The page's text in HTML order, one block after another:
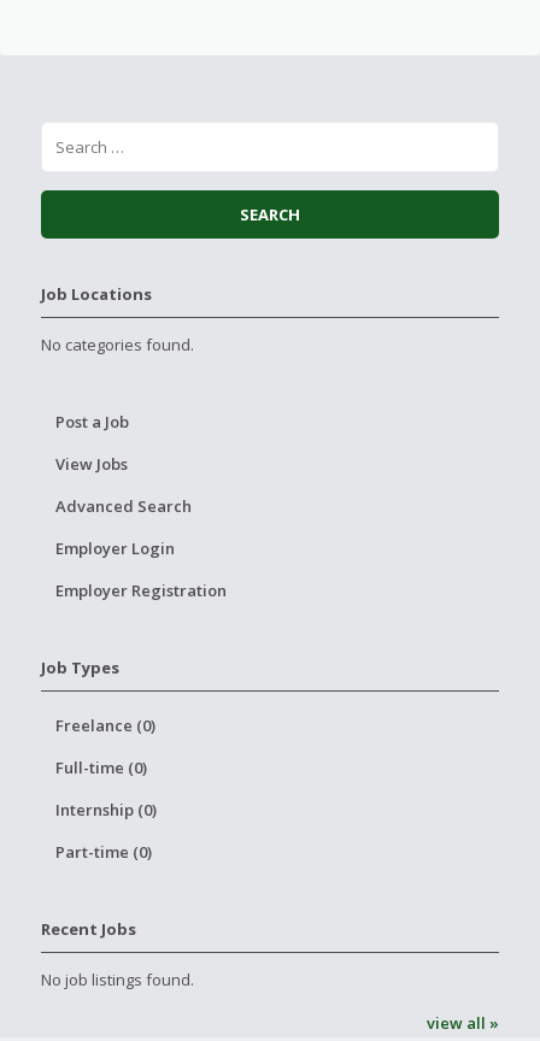
Job Locations
No categories found.
Post a Job
View Jobs
Advanced Search
Employer Login
Employer Registration
Job Types
Freelance (0)
Full-time (0)
Internship (0)
Part-time (0)
Recent Jobs
No job listings found.
view all »